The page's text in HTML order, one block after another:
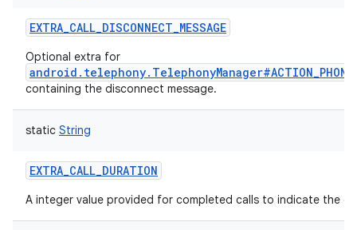
EXTRA_CALL_DISCONNECT_MESSAGE
Optional extra for
containing the disconnect message.
static String
EXTRA_CALL_DURATION
A integer value provided for completed calls to indicate the